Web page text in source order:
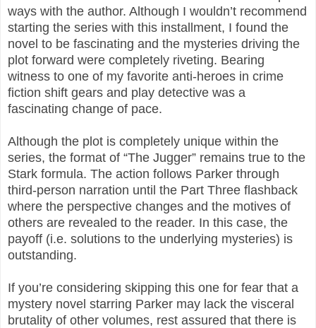
ways with the author. Although I wouldn’t recommend
starting the series with this installment, I found the
novel to be fascinating and the mysteries driving the
plot forward were completely riveting. Bearing
witness to one of my favorite anti-heroes in crime
fiction shift gears and play detective was a
fascinating change of pace.
Although the plot is completely unique within the
series, the format of “The Jugger” remains true to the
Stark formula. The action follows Parker through
third-person narration until the Part Three flashback
where the perspective changes and the motives of
others are revealed to the reader. In this case, the
payoff (i.e. solutions to the underlying mysteries) is
outstanding.
If you’re considering skipping this one for fear that a
mystery novel starring Parker may lack the visceral
brutality of other volumes, rest assured that there is